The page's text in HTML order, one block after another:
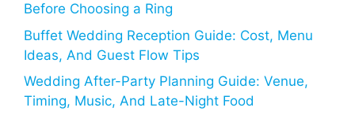
Before Choosing a Ring
Buffet Wedding Reception Guide: Cost, Menu
Ideas, And Guest Flow Tips
Wedding After-Party Planning Guide: Venue,
Timing, Music, And Late-Night Food